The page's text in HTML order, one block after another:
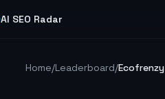
AI SEO Radar
Home/Leaderboard/Ecofrenzy